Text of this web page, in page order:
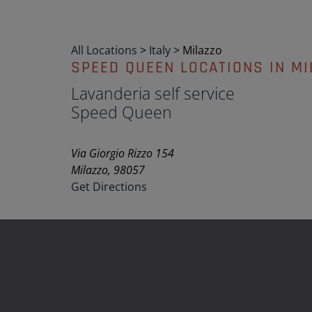
All Locations > Italy > Milazzo
SPEED QUEEN LOCATIONS IN
Lavanderia self service
Speed Queen
Via Giorgio Rizzo 154
Milazzo, 98057
Get Directions